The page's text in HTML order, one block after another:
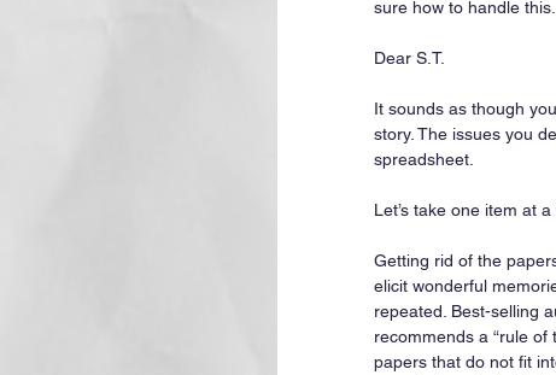
sure how to handle this.
Dear S.T.
It sounds as though
story. The issues you
spreadsheet.
Let’s take one item at a
Getting rid of the
elicit wonderful
repeated. Best-selling
recommends a “rule
papers that do not fit